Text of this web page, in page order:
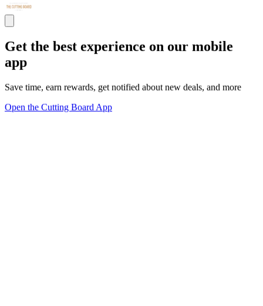
Get the best experience on our mobile
app
Save time, earn rewards, get notified about new deals, and more
Open the Cutting Board App